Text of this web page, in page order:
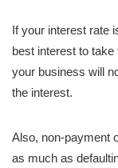
If your interest rate
best interest to
your business will
the interest.
Also, non-payment
as much as